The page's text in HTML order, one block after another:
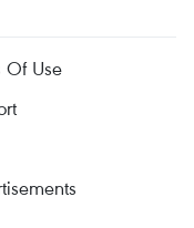
Of Use